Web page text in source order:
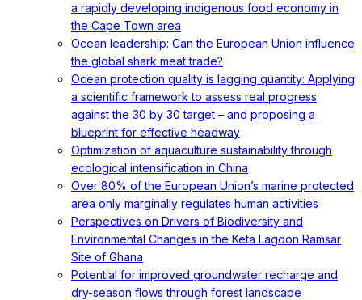
a rapidly developing indigenous food economy in
the Cape Town area
Ocean leadership: Can the European Union influence
the global shark meat trade?
Ocean protection quality is lagging quantity: Applying
a scientific framework to assess real progress
against the 30 by 30 target – and proposing a
blueprint for effective headway
Optimization of aquaculture sustainability through
ecological intensification in China
Over 80% of the European Union’s marine protected
area only marginally regulates human activities
Perspectives on Drivers of Biodiversity and
Environmental Changes in the Keta Lagoon Ramsar
Site of Ghana
Potential for improved groundwater recharge and
dry-season flows through forest landscape